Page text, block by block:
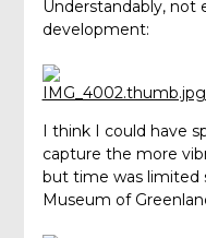
Understandably, not
development:
I think I could have
capture the more
but time was limited
Museum of